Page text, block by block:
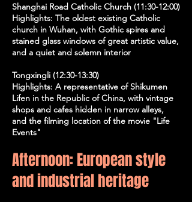
Shanghai Road Catholic Church (11:30-12:00)
Highlights: The oldest existing Catholic
church in Wuhan, with Gothic spires and
stained glass windows of great artistic value,
and a quiet and solemn interior
Tongxingli (12:30-13:30)
Highlights: A representative of Shikumen
Lifen in the Republic of China, with vintage
shops and cafes hidden in narrow alleys,
and the filming location of the movie "Life
Events"
Afternoon: European style
and industrial heritage